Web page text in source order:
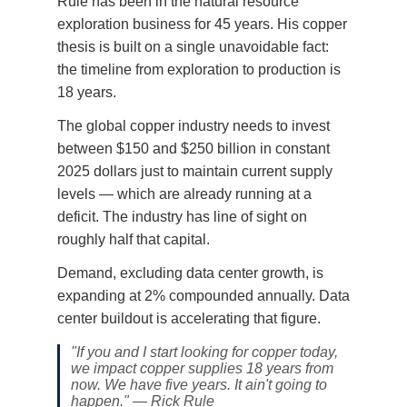
exploration business for 45 years. His copper
thesis is built on a single unavoidable fact:
the timeline from exploration to production is
18 years.
The global copper industry needs to invest
between $150 and $250 billion in constant
2025 dollars just to maintain current supply
levels — which are already running at a
deficit. The industry has line of sight on
roughly half that capital.
Demand, excluding data center growth, is
expanding at 2% compounded annually. Data
center buildout is accelerating that figure.
"If you and I start looking for copper today,
we impact copper supplies 18 years from
now. We have five years. It ain't going to
happen." — Rick Rule